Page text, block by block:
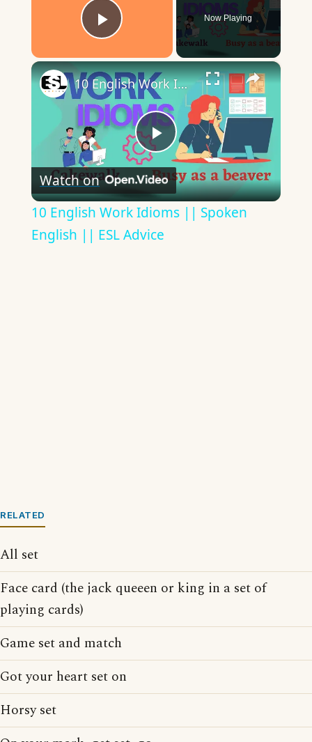
Play Video
Now Playing
×
Play
Video
10 English Work Idioms || Spoken English || ESL Advice
Watch on
10 English Work Idioms || Spoken
English || ESL Advice
RELATED
All set
Face card (the jack queeen or king in a set of
playing cards)
Game set and match
Got your heart set on
Horsy set